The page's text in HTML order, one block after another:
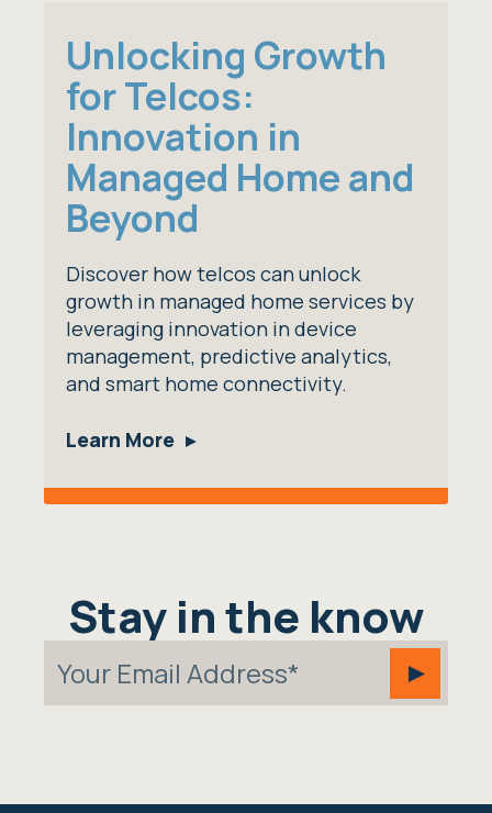
Unlocking Growth
for Telcos:
Innovation in
Managed Home and
Beyond
Discover how telcos can unlock
growth in managed home services by
leveraging innovation in device
management, predictive analytics,
and smart home connectivity.
Learn More
Stay in the know